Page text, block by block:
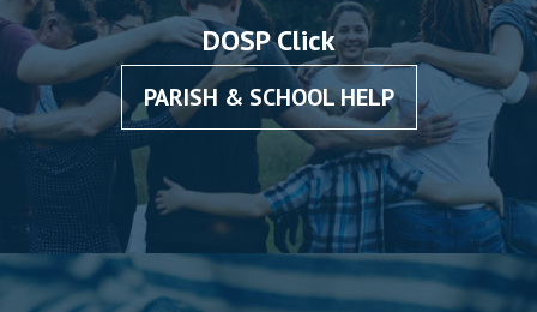
DOSP Click
PARISH & SCHOOL HELP